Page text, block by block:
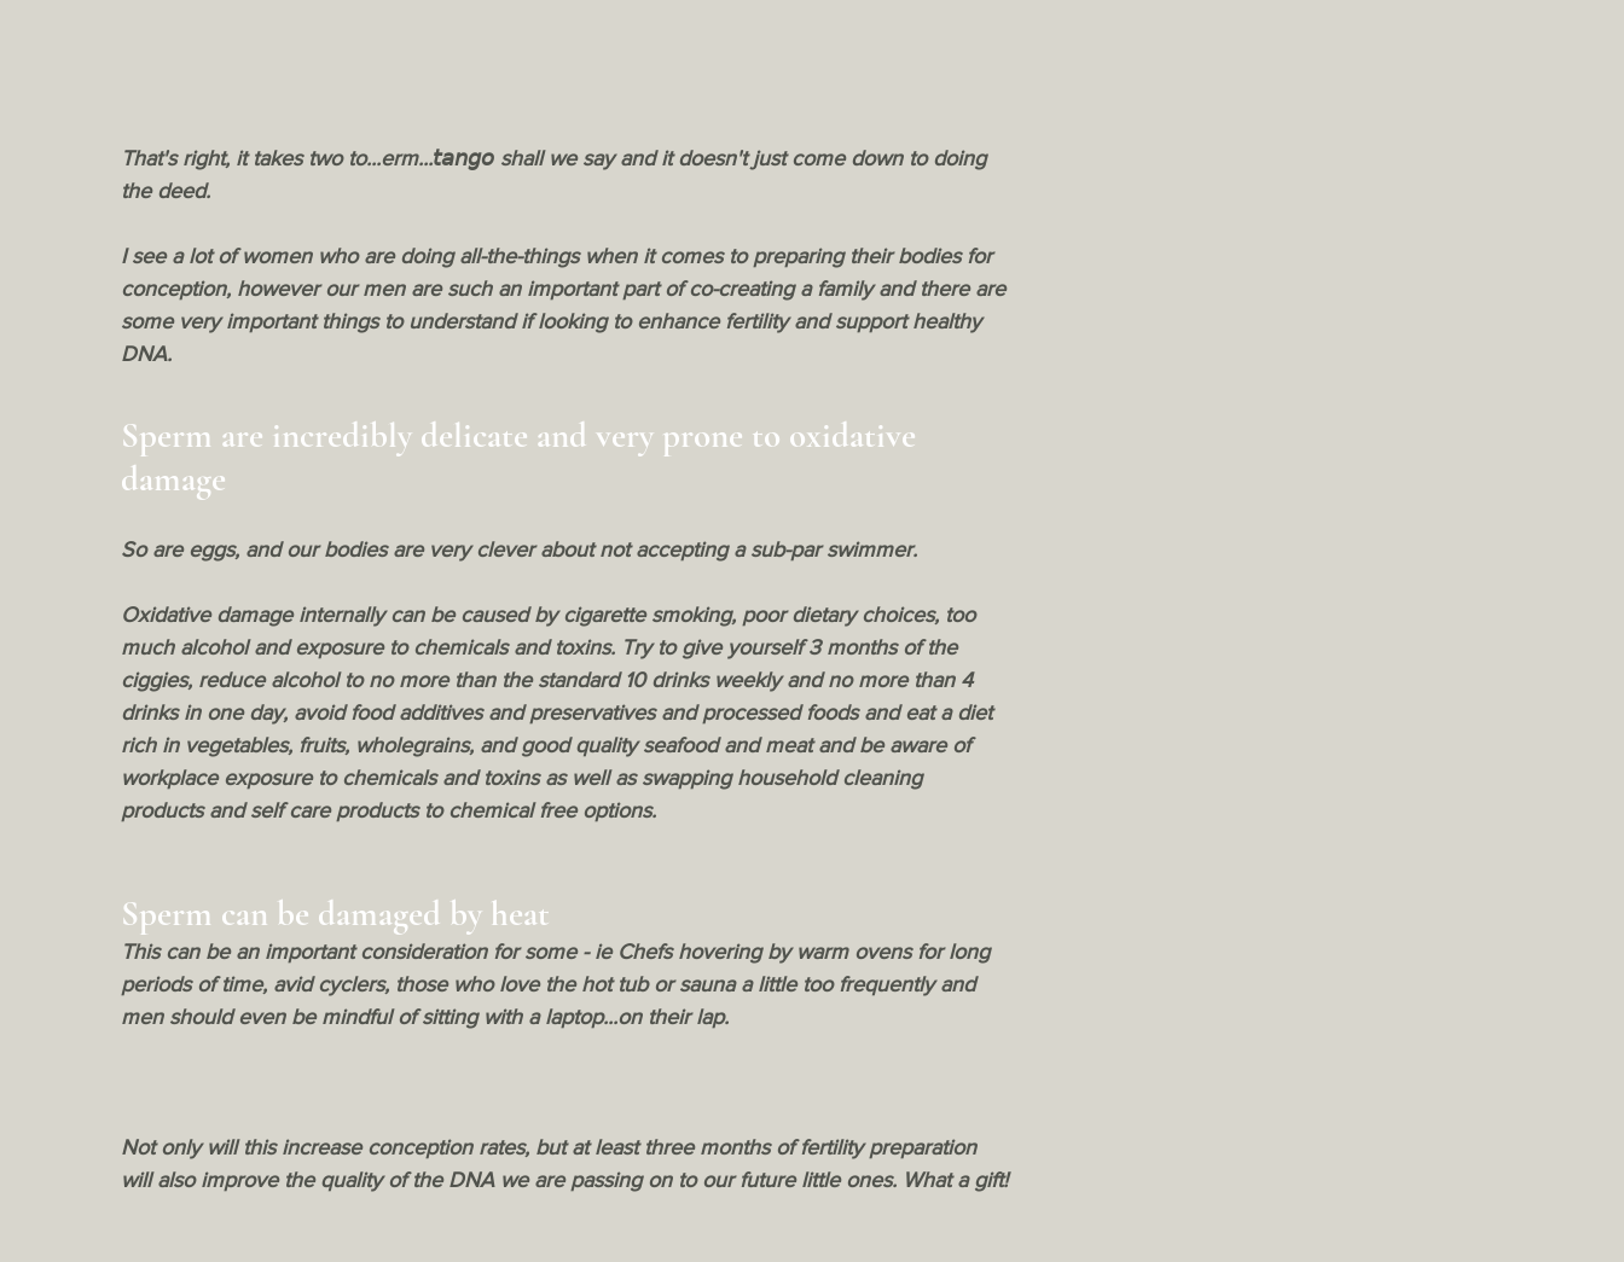
That's right, it takes two to...erm...𝘵𝘢𝘯𝘨𝘰 shall we say and it doesn't just come down to doing
the deed.
I see a lot of women who are doing all-the-things when it comes to preparing their bodies for
conception, however our men are such an important part of co-creating a family and there are
some very important things to understand if looking to enhance fertility and support healthy
DNA.
Sperm are incredibly delicate and very prone to oxidative
damage
So are eggs, and our bodies are very clever about not accepting a sub-par swimmer.
Oxidative damage internally can be caused by cigarette smoking, poor dietary choices, too
much alcohol and exposure to chemicals and toxins. Try to give yourself 3 months of the
ciggies, reduce alcohol to no more than the standard 10 drinks weekly and no more than 4
drinks in one day, avoid food additives and preservatives and processed foods and eat a diet
rich in vegetables, fruits, wholegrains, and good quality seafood and meat and be aware of
workplace exposure to chemicals and toxins as well as swapping household cleaning
products and self care products to chemical free options.
Sperm can be damaged by heat
This can be an important consideration for some - ie Chefs hovering by warm ovens for long
periods of time, avid cyclers, those who love the hot tub or sauna a little too frequently and
men should even be mindful of sitting with a laptop...on their lap.
Not only will this increase conception rates, but at least three months of fertility preparation
will also improve the quality of the DNA we are passing on to our future little ones. What a gift!